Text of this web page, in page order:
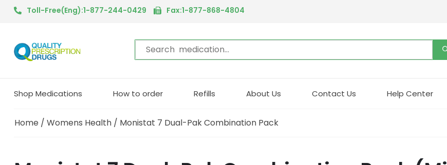
Toll-Free(Eng):1-877-244-0429 Fax:1-877-868-4804
Shop Medications How to order Refills About Us Contact Us Help Center
Home / Womens Health / Monistat 7 Dual-Pak Combination Pack